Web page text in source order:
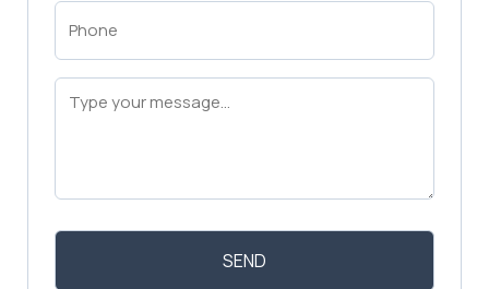
Phone
(Required)
Message
(Required)